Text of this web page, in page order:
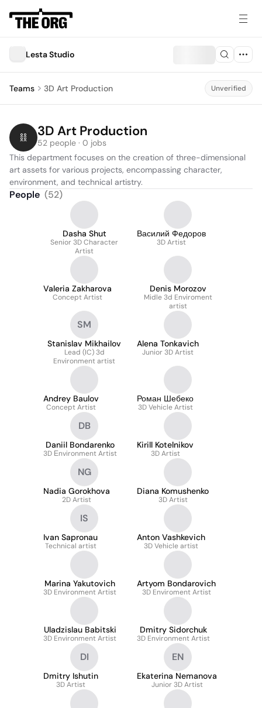
Lesta Studio
Teams 3D Art Production Unverified
3D Art Production
52 people · 0 jobs
This department focuses on the creation of three-dimensional
art assets for various projects, encompassing character,
environment, and technical artistry.
People (52)
Dasha Shut
Senior 3D Character
Artist
Василий Федоров
3D Artist
Valeria Zakharova
Concept Artist
Denis Morozov
Midle 3d Enviroment
artist
SM
Stanislav Mikhailov
Lead (IC) 3d
Environment artist
Alena Tonkavich
Junior 3D Artist
Andrey Baulov
Concept Artist
Роман Шебеко
3D Vehicle Artist
DB
Daniil Bondarenko
3D Еnvironment Artist
Kirill Kotelnikov
3D Artist
NG
Nadia Gorokhova
2D Artist
Diana Komushenko
3D Artist
IS
Ivan Sapronau
Technical artist
Anton Vashkevich
3D Vehicle artist
Marina Yakutovich
3D Environment Artist
Artyom Bondarovich
3D Enviroment Artist
Uladzislau Babitski
3D Environment Artist
Dmitry Sidorchuk
3D Environment Artist
DI
Dmitry Ishutin
3D Artist
EN
Ekaterina Nemanova
Junior 3D Artist